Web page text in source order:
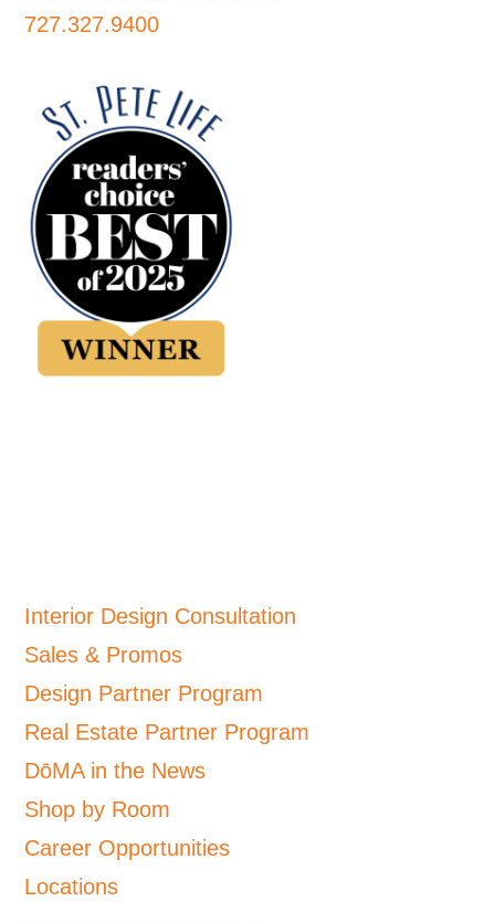
727.327.9400
Interior Design Consultation
Sales & Promos
Design Partner Program
Real Estate Partner Program
DōMA in the News
Shop by Room
Career Opportunities
Locations